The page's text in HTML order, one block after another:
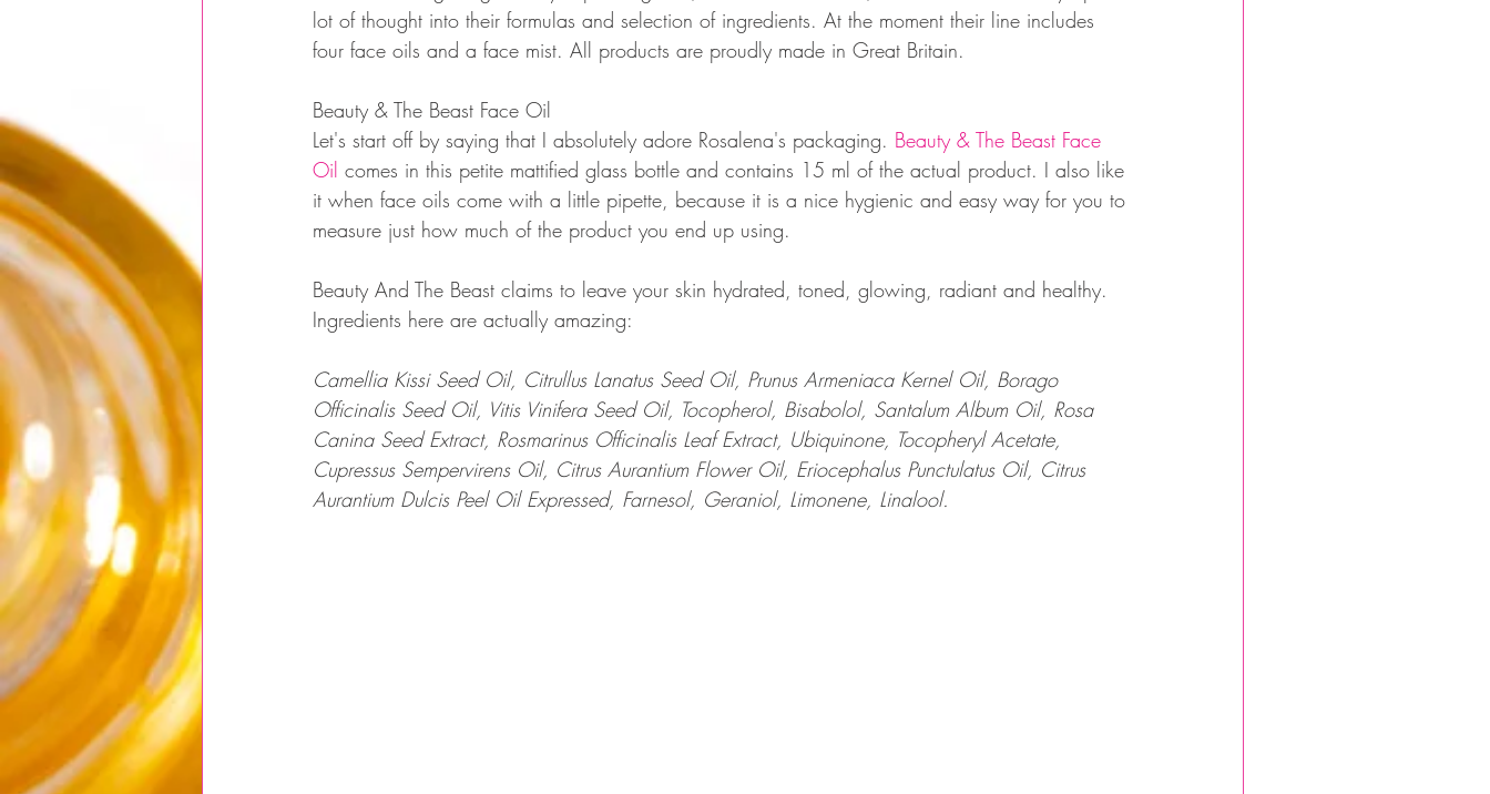
lot of thought into their formulas and selection of ingredients. At the moment their line includes
four face oils and a face mist. All products are proudly made in Great Britain.
Beauty & The Beast Face Oil
Let's start off by saying that I absolutely adore Rosalena's packaging. Beauty & The Beast Face
Oil comes in this petite mattified glass bottle and contains 15 ml of the actual product. I also like
it when face oils come with a little pipette, because it is a nice hygienic and easy way for you to
measure just how much of the product you end up using.
Beauty And The Beast claims to leave your skin hydrated, toned, glowing, radiant and healthy.
Ingredients here are actually amazing:
Camellia Kissi Seed Oil, Citrullus Lanatus Seed Oil, Prunus Armeniaca Kernel Oil, Borago
Officinalis Seed Oil, Vitis Vinifera Seed Oil, Tocopherol, Bisabolol, Santalum Album Oil, Rosa
Canina Seed Extract, Rosmarinus Officinalis Leaf Extract, Ubiquinone, Tocopheryl Acetate,
Cupressus Sempervirens Oil, Citrus Aurantium Flower Oil, Eriocephalus Punctulatus Oil, Citrus
Aurantium Dulcis Peel Oil Expressed, Farnesol, Geraniol, Limonene, Linalool.